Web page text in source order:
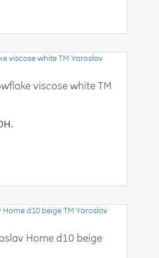
viscose white TM
Home d10 beige